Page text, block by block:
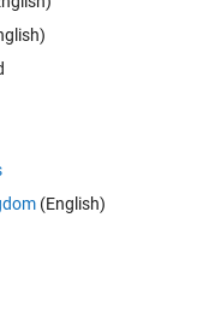
page to a text file
(English)